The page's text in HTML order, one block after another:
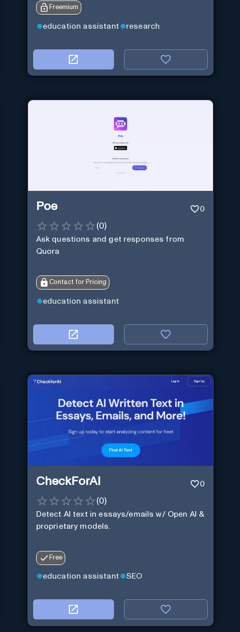
Freemium
education assistant research
Poe 0
(0)
Ask questions and get responses from
Quora
Contact for Pricing
education assistant
CheckForAI 0
(0)
Detect AI text in essays/emails w/ Open AI &
proprietary models.
Free
education assistant SEO